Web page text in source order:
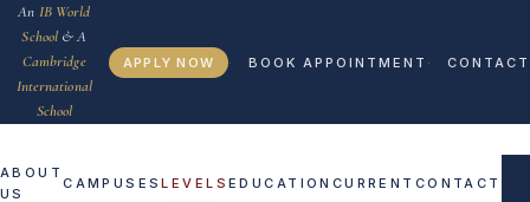
An IB World
School& A
Cambridge
International
School
APPLY NOW BOOK APPOINTMENT CONTACT
ABOUT
US
CAMPUSESLEVELS EDUCATION CURRENT CONTACT